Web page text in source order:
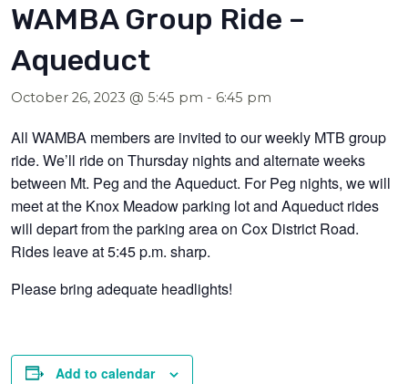
WAMBA Group Ride –
Aqueduct
October 26, 2023 @ 5:45 pm - 6:45 pm
All WAMBA members are invited to our weekly MTB group
ride. We’ll ride on Thursday nights and alternate weeks
between Mt. Peg and the Aqueduct. For Peg nights, we will
meet at the Knox Meadow parking lot and Aqueduct rides
will depart from the parking area on Cox District Road.
Rides leave at 5:45 p.m. sharp.
Please bring adequate headlights!
Add to calendar